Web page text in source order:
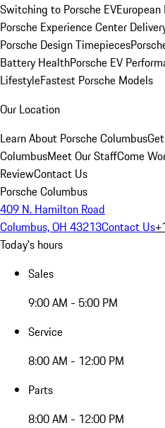
Switching to Porsche EV
Porsche Experience Center
Porsche Design Timepieces
Battery HealthPorsche EV
LifestyleFastest Porsche Models
Our Location
Learn About Porsche Columbus
ColumbusMeet Our StaffCome
ReviewContact Us
Porsche Columbus
409 N. Hamilton Road
Columbus, OH 43213Contact Us
Today's hours
Sales
9:00 AM - 5:00 PM
Service
8:00 AM - 12:00 PM
Parts
8:00 AM - 12:00 PM